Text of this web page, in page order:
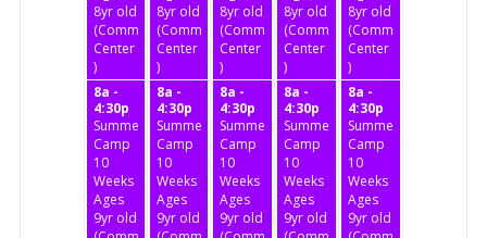
8yr old
(Community
Center
)
8yr old
(Community
Center
)
8yr old
(Community
Center
)
8yr old
(Community
Center
)
8yr old
(Community
Center
)
8a -
4:30p
Summer
Camp
10
Weeks
Ages
9yr old
8a -
4:30p
Summer
Camp
10
Weeks
Ages
9yr old
8a -
4:30p
Summer
Camp
10
Weeks
Ages
9yr old
8a -
4:30p
Summer
Camp
10
Weeks
Ages
9yr old
8a -
4:30p
Summer
Camp
10
Weeks
Ages
9yr old